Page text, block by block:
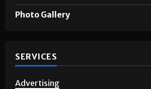
Photo Gallery
SERVICES
Advertising